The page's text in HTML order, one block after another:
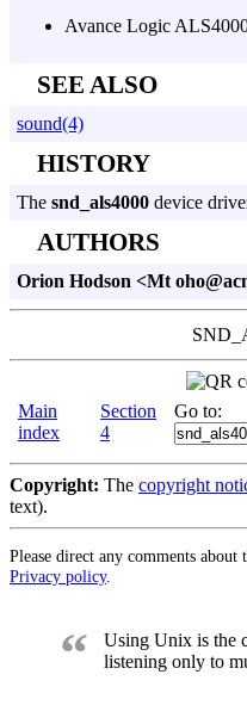
Avance Logic
SEE ALSO
sound(4)
HISTORY
The snd_als4000 device
AUTHORS
Orion Hodson <Mt
Main
index
Section
4
Go to:
Copyright: The copyright
text).
Please direct any comments about
Privacy policy.
“
Using Unix is the
listening only to